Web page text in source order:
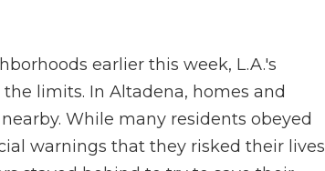
earlier this week, L.A.'s
limits. In Altadena, homes and
While many residents obeyed
warnings that they risked their lives